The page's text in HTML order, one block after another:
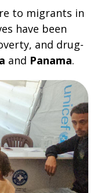
to migrants in
have been
and drug-
and Panama.